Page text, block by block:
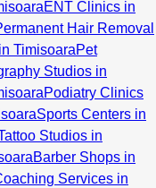
ENT Clinics in
Hair Removal
TimisoaraPet
Studios in
Podiatry Clinics
Sports Centers in
Studios in
Barber Shops in
Services in